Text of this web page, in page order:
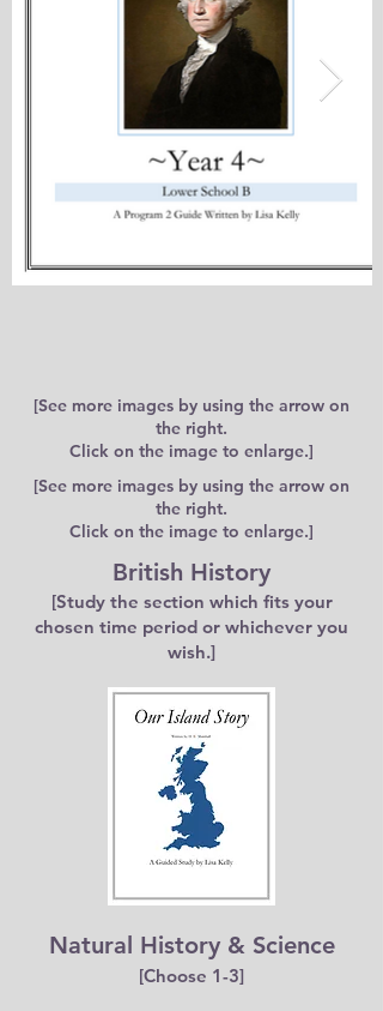
[See more images by using the arrow on
the right.
Click on the image to enlarge.]
[See more images by using the arrow on
the right.
Click on the image to enlarge.]
British History
[Study the section which fits your
chosen time period or whichever you
wish.]
Natural History & Science
[Choose 1-3]